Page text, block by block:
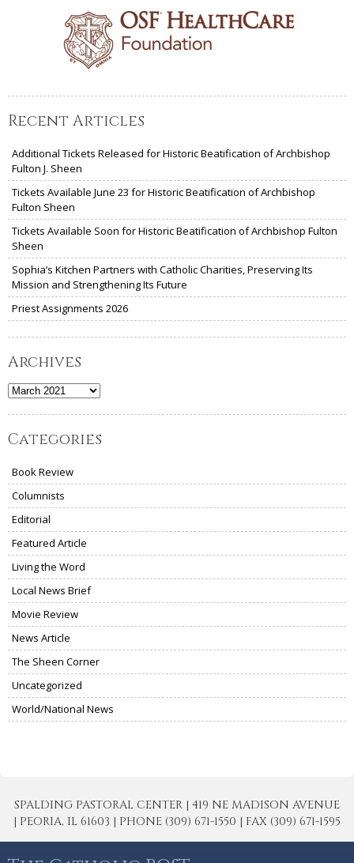
Recent Articles
Additional Tickets Released for Historic Beatification of Archbishop
Fulton J. Sheen
Tickets Available June 23 for Historic Beatification of Archbishop
Fulton Sheen
Tickets Available Soon for Historic Beatification of Archbishop Fulton
Sheen
Sophia’s Kitchen Partners with Catholic Charities, Preserving Its
Mission and Strengthening Its Future
Priest Assignments 2026
Archives
Archives
Categories
Book Review
Columnists
Editorial
Featured Article
Living the Word
Local News Brief
Movie Review
News Article
The Sheen Corner
Uncategorized
World/National News
SPALDING PASTORAL CENTER | 419 NE MADISON AVENUE
| PEORIA, IL 61603 | PHONE (309) 671-1550 | FAX (309) 671-1595